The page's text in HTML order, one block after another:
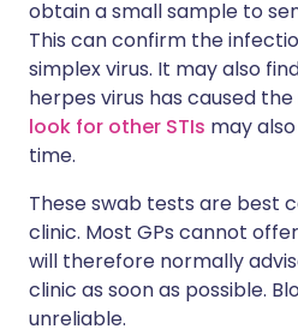
obtain a small sample to
This can confirm the
simplex virus. It may also
herpes virus has caused
look for other STIs may
time.
These swab tests are best
clinic. Most GPs cannot
will therefore normally
clinic as soon as possible.
unreliable.